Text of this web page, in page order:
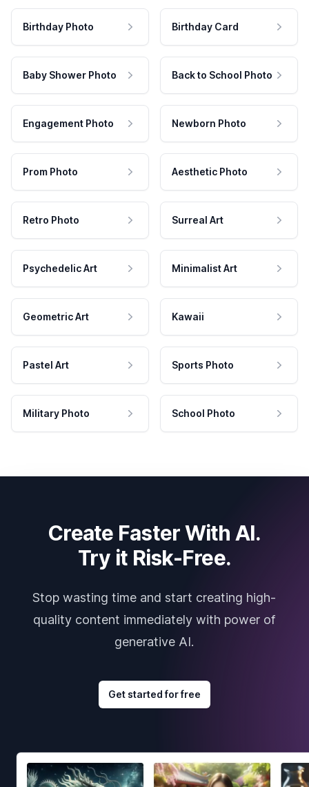
Birthday Photo Birthday Card
Baby Shower Photo Back to School Photo
Engagement Photo Newborn Photo
Prom Photo Aesthetic Photo
Retro Photo Surreal Art
Psychedelic Art Minimalist Art
Geometric Art Kawaii
Pastel Art Sports Photo
Military Photo School Photo
Create Faster With AI.
Try it Risk-Free.
Stop wasting time and start creating high-
quality content immediately with power of
generative AI.
Get started for free